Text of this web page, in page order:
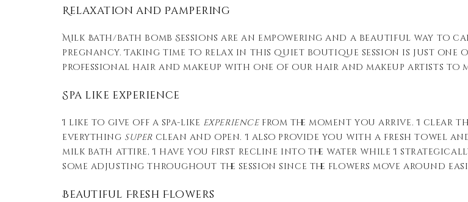
Relaxation and Pampering
Milk Bath/bath bomb Sessions are an empowering and a beautiful way to
pregnancy. Taking time to relax in this quiet boutique session is just one
professional hair and makeup with one of our hair and makeup artists to
Spa like experience
I like to give off a spa-like experiencefrom the moment you arrive. I clear
everything superclean and open. I also provide you with a fresh towel
milk bath attire, I have you first recline into the water while I
some adjusting throughout the session since the flowers move around
Beautiful Fresh Flowers